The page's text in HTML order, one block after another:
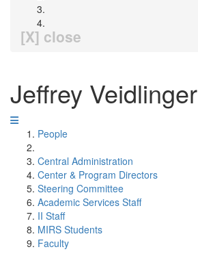
[X] close
Jeffrey Veidlinger
People
Central Administration
Center & Program Directors
Steering Committee
Academic Services Staff
II Staff
MIRS Students
Faculty